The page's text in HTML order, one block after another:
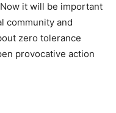
it will be important
community and
zero tolerance
provocative action